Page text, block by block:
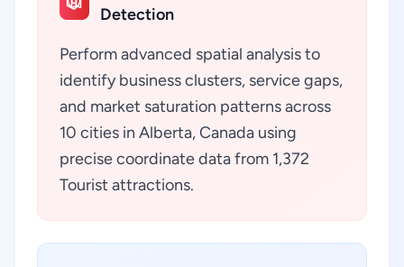
Detection
Perform advanced spatial analysis to
identify business clusters, service gaps,
and market saturation patterns across
10 cities in Alberta, Canada using
precise coordinate data from 1,372
Tourist attractions.